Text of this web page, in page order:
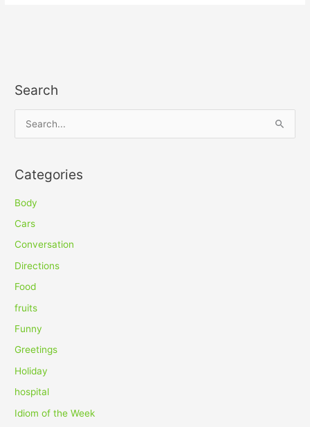
Search
r
c
h
f
Categories
Body
Cars
Conversation
Directions
Food
fruits
Funny
Greetings
Holiday
hospital
Idiom of the Week